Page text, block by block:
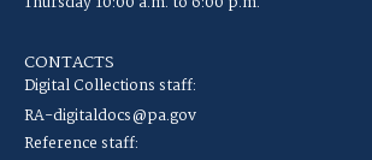
CONTACTS
Digital Collections staff:
RA-digitaldocs@pa.gov
Reference staff: